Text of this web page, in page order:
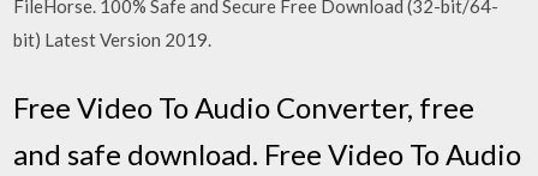
FileHorse. 100% Safe and Secure Free Download (32-bit/64-
bit) Latest Version 2019.
Free Video To Audio Converter, free
and safe download. Free Video To Audio